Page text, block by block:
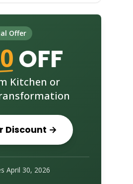
Offer
OFF
Kitchen or
Discount →
April 30, 2026